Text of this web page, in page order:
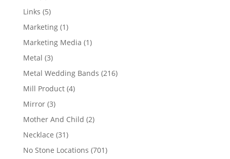
products
Links 55
products
Marketing 11
product
Marketing Media 11
Metal 33
products
Metal Wedding Bands 216216
Mill Product 44
Mirror 33
products
Mother And Child 22
Necklace 3131
products
No Stone Locations 701701